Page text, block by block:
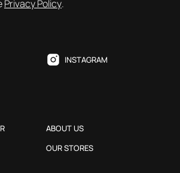
Privacy Policy.
INSTAGRAM
ABOUT US
OUR STORES